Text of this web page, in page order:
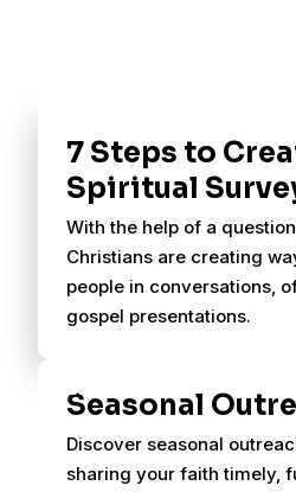
7 Steps to
Spiritual
With the help of a
Christians are creating
people in conversations,
gospel presentations.
Seasonal
Discover seasonal
sharing your faith timely,